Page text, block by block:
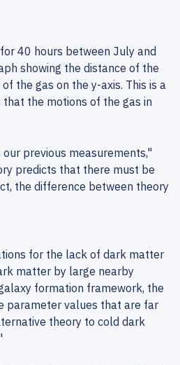
40 hours between July and
showing the distance of the
the gas on the y-axis. This is a
the motions of the gas in
previous measurements,"
predicts that there must be
the difference between theory
for the lack of dark matter
matter by large nearby
formation framework, the
parameter values that are far
theory to cold dark